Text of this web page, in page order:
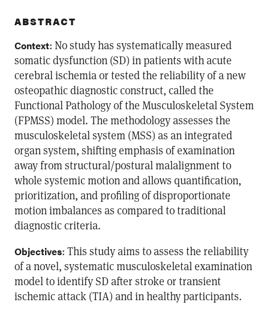
ABSTRACT
Context: No study has systematically measured
somatic dysfunction (SD) in patients with acute
cerebral ischemia or tested the reliability of a new
osteopathic diagnostic construct, called the
Functional Pathology of the Musculoskeletal System
(FPMSS) model. The methodology assesses the
musculoskeletal system (MSS) as an integrated
organ system, shifting emphasis of examination
away from structural/postural malalignment to
whole systemic motion and allows quantification,
prioritization, and profiling of disproportionate
motion imbalances as compared to traditional
diagnostic criteria.
Objectives: This study aims to assess the reliability
of a novel, systematic musculoskeletal examination
model to identify SD after stroke or transient
ischemic attack (TIA) and in healthy participants.